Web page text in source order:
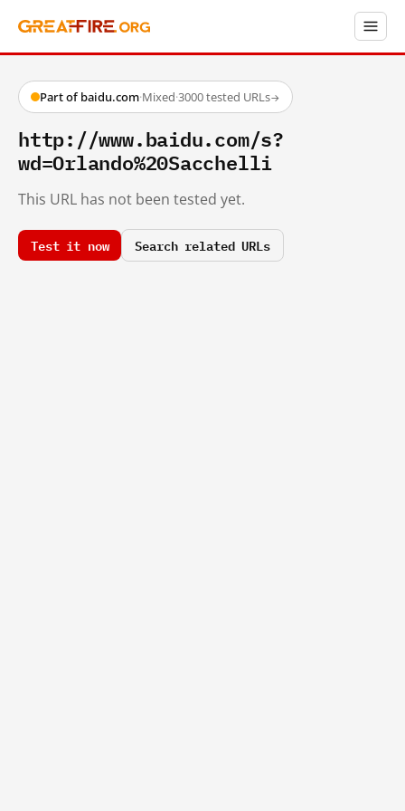
Part of baidu.com·Mixed·3000 tested URLs→
http://www.baidu.com/s?
wd=Orlando%20Sacchelli
This URL has not been tested yet.
Test it now Search related URLs